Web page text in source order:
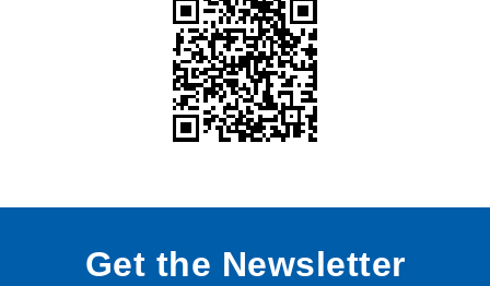
Get the Newsletter